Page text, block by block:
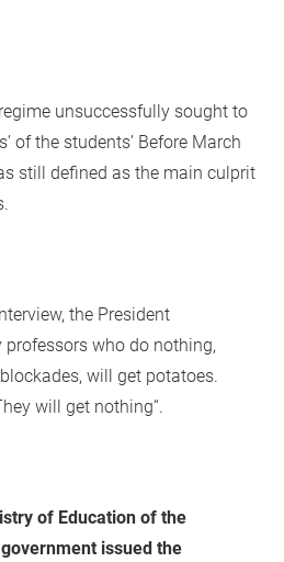
unsuccessfully sought to
of the students’ Before March
still defined as the main culprit
the President
professors who do nothing,
will get potatoes.
will get nothing“.
of Education of the
issued the